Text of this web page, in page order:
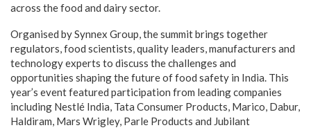
across the food and dairy sector.
Organised by Synnex Group, the summit brings together
regulators, food scientists, quality leaders, manufacturers and
technology experts to discuss the challenges and
opportunities shaping the future of food safety in India. This
year’s event featured participation from leading companies
including Nestlé India, Tata Consumer Products, Marico, Dabur,
Haldiram, Mars Wrigley, Parle Products and Jubilant